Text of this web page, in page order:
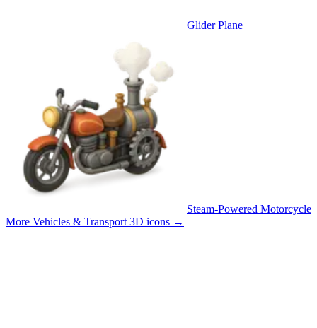
Glider Plane
Steam-Powered Motorcycle
More Vehicles & Transport 3D icons →